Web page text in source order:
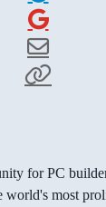
for PC
world's most